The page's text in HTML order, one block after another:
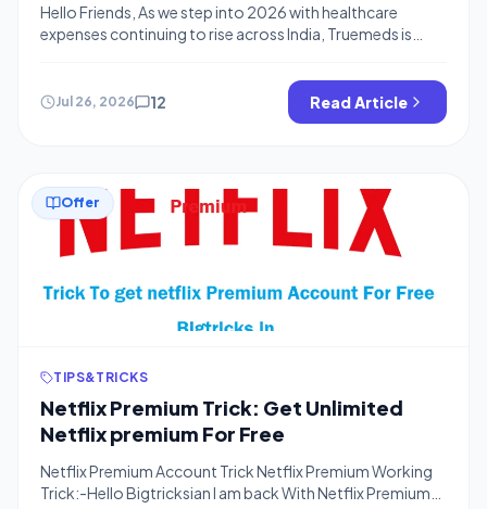
Hello Friends, As we step into 2026 with healthcare
expenses continuing to rise across India, Truemeds is
₹200 off on your first medicines order along with ₹200 per
successful referral. This Truemeds discount helps users
manage their budget effectively during times when
Jul 26, 2026 12 Read Article
Offer
TIPS&TRICKS
Netflix Premium Trick: Get Unlimited
Netflix premium For Free
Netflix Premium Account Trick Netflix Premium Working
Trick:-Hello Bigtricksian I am back With Netflix Premium